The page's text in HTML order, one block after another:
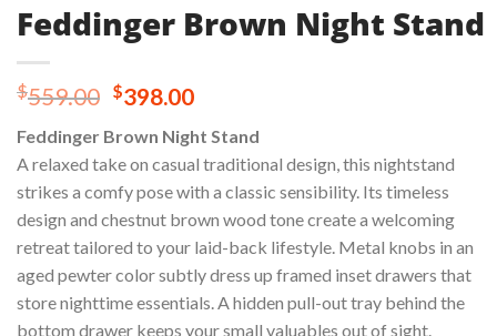
Feddinger Brown Night Stand
$559.00 Original
was:
$559.00.
$398.00Current
is:
$398.00.
Feddinger Brown Night Stand
A relaxed take on casual traditional design, this nightstand
strikes a comfy pose with a classic sensibility. Its timeless
design and chestnut brown wood tone create a welcoming
retreat tailored to your laid-back lifestyle. Metal knobs in an
aged pewter color subtly dress up framed inset drawers that
store nighttime essentials. A hidden pull-out tray behind the
bottom drawer keeps your small valuables out of sight.